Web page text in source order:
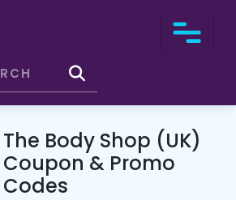
The Body Shop (UK)
Coupon & Promo
Codes